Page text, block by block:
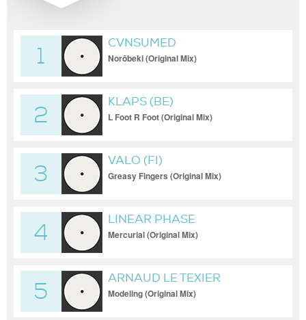
1
CVNSUMED
Norōbeki (Original Mix)
2
KLAPS (BE)
L Foot R Foot (Original Mix)
3
VALO (FI)
Greasy Fingers (Original Mix)
4
LINEAR PHASE
Mercurial (Original Mix)
5
ARNAUD LE TEXIER
Modeling (Original Mix)